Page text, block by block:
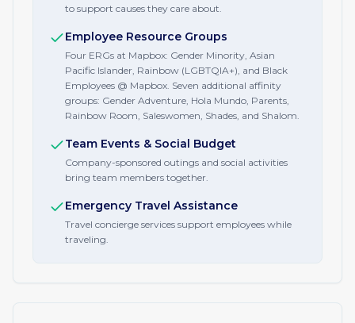
to support causes they care about.
Employee Resource Groups
Four ERGs at Mapbox: Gender Minority, Asian
Pacific Islander, Rainbow (LGBTQIA+), and Black
Employees @ Mapbox. Seven additional affinity
groups: Gender Adventure, Hola Mundo, Parents,
Rainbow Room, Saleswomen, Shades, and Shalom.
Team Events & Social Budget
Company-sponsored outings and social activities
bring team members together.
Emergency Travel Assistance
Travel concierge services support employees while
traveling.